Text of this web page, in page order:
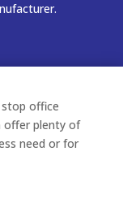
stop office
offer plenty of
need or for